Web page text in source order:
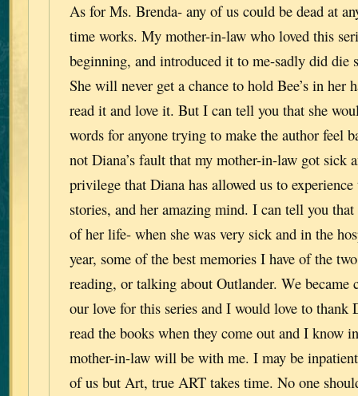
As for Ms. Brenda- any of us could be dead at
time works. My mother-in-law who loved this
beginning, and introduced it to me-sadly did die
She will never get a chance to hold Bee’s in her
read it and love it. But I can tell you that she
words for anyone trying to make the author feel
not Diana’s fault that my mother-in-law got sick
privilege that Diana has allowed us to experience
stories, and her amazing mind. I can tell you
of her life- when she was very sick and in the
year, some of the best memories I have of the
reading, or talking about Outlander. We became
our love for this series and I would love to
read the books when they come out and I know
mother-in-law will be with me. I may be
of us but Art, true ART takes time. No one